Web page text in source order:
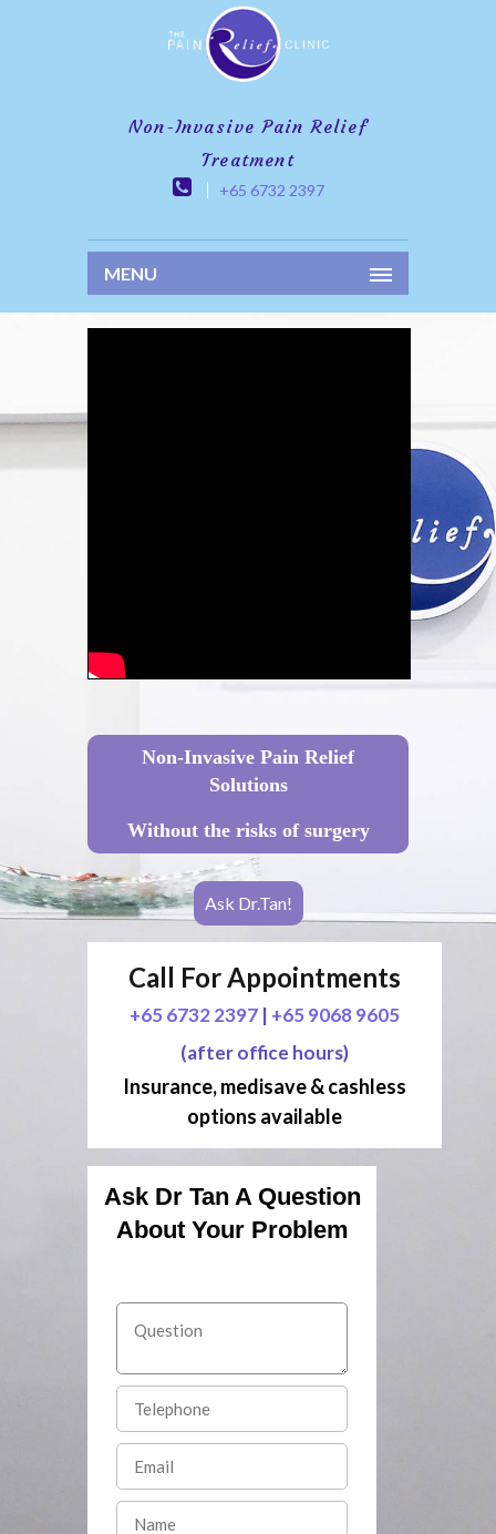
Non-Invasive Pain Relief
Treatment
+65 6732 2397
MENU
Non-Invasive Pain Relief
Solutions
Without the risks of surgery
Ask Dr.Tan!
Call For Appointments
+65 6732 2397 | +65 9068 9605
(after office hours)
Insurance, medisave & cashless
options available
Ask Dr Tan A Question
About Your Problem